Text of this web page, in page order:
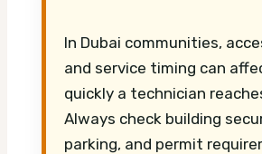
In Dubai communities,
and service timing can
quickly a technician
Always check building
parking, and permit